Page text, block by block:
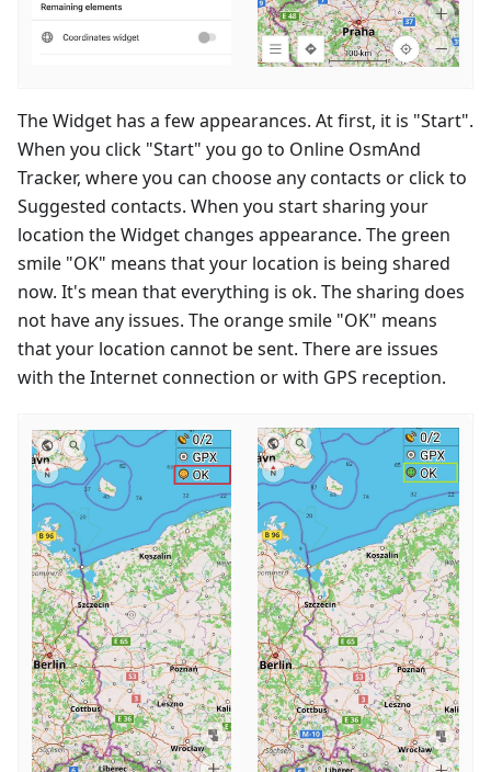
The Widget has a few appearances. At first, it is "Start".
When you click "Start" you go to Online OsmAnd
Tracker, where you can choose any contacts or click to
Suggested contacts. When you start sharing your
location the Widget changes appearance. The green
smile "OK" means that your location is being shared
now. It's mean that everything is ok. The sharing does
not have any issues. The orange smile "OK" means
that your location cannot be sent. There are issues
with the Internet connection or with GPS reception.